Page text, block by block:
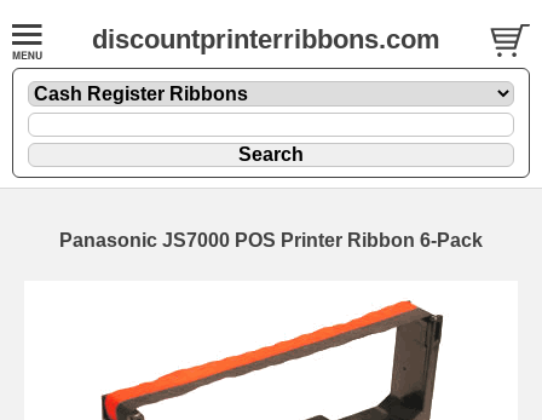
discountprinterribbons.com
Panasonic JS7000 POS Printer Ribbon 6-Pack